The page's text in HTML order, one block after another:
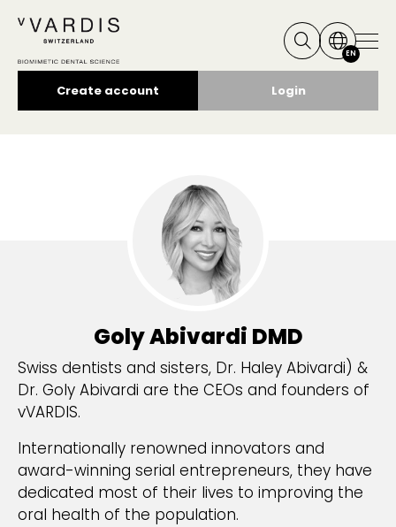
Create account Login
EN
Goly Abivardi DMD
Swiss dentists and sisters, Dr. Haley Abivardi) &
Dr. Goly Abivardi are the CEOs and founders of
vVARDIS.
Internationally renowned innovators and
award-winning serial entrepreneurs, they have
dedicated most of their lives to improving the
oral health of the population.